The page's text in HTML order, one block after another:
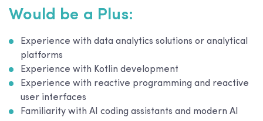
Would be a Plus:
Experience with data analytics solutions or analytical
platforms
Experience with Kotlin development
Experience with reactive programming and reactive
user interfaces
Familiarity with AI coding assistants and modern AI